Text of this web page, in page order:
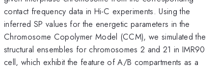
contact frequency data in Hi-C experiments. Using the
inferred SP values for the energetic parameters in the
Chromosome Copolymer Model (CCM), we simulated the
structural ensembles for chromosomes 2 and 21 in IMR90
cell, which exhibit the feature of A/B compartments as a